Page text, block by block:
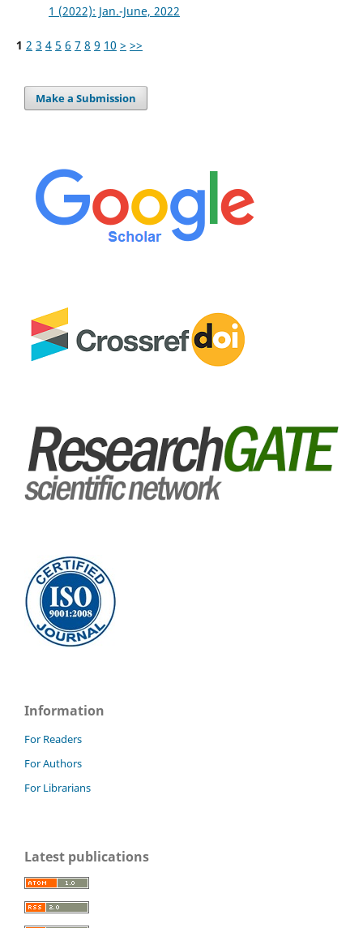
1 (2022): Jan.-June, 2022
1 2 3 4 5 6 7 8 9 10 > >>
Make a Submission
Information
For Readers
For Authors
For Librarians
Latest publications